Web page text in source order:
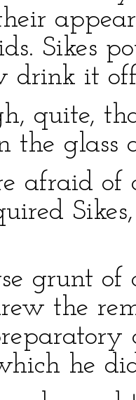
Sikes
drink it
quite,
the glass
afraid
grunt of
the
he